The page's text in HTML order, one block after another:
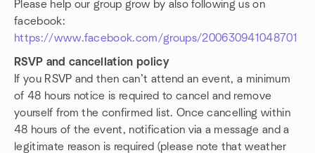
Please help our group grow by also following us on
facebook:
https://www.facebook.com/groups/200630941048701
RSVP and cancellation policy
If you RSVP and then can’t attend an event, a minimum
of 48 hours notice is required to cancel and remove
yourself from the confirmed list. Once cancelling within
48 hours of the event, notification via a message and a
legitimate reason is required (please note that weather